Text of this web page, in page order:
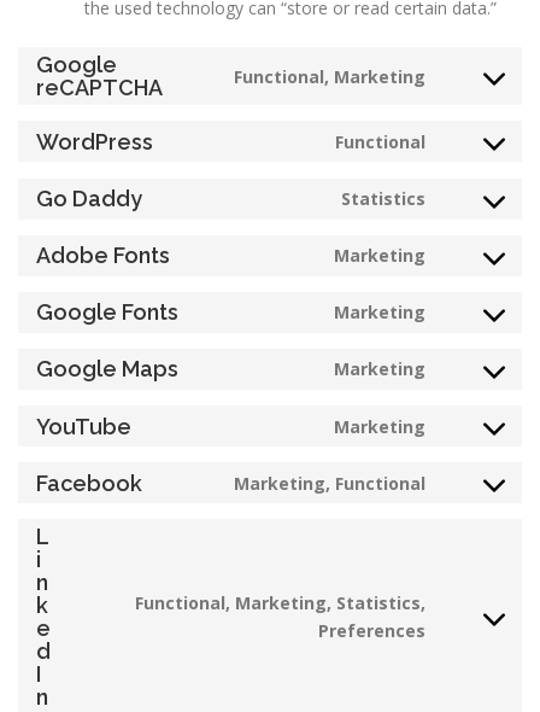
the used technology can “store or read certain data.”
Google
reCAPTCHA
Functional, Marketing
Consent
service
recaptcha
WordPress Functional
Consent
service
Go Daddy Statistics
Consent
service
daddy
Adobe Fonts Marketing
Consent
service
fonts
Google Fonts Marketing
Consent
service
fonts
Google Maps Marketing
Consent
service
maps
YouTube Marketing
Consent
service
Facebook Marketing, Functional
Consent
L
i
n
k
e
d
I
n
Functional, Marketing, Statistics,
Preferences
Consent